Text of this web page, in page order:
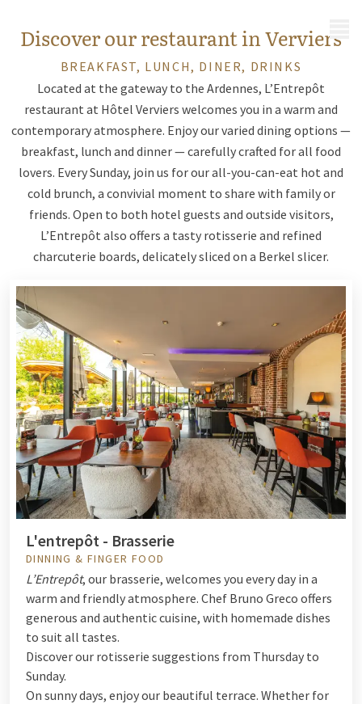
Discover our restaurant in Verviers
BREAKFAST, LUNCH, DINER, DRINKS
Located at the gateway to the Ardennes, L’Entrepôt
restaurant at Hôtel Verviers welcomes you in a warm and
contemporary atmosphere. Enjoy our varied dining options —
breakfast, lunch and dinner — carefully crafted for all food
lovers. Every Sunday, join us for our all-you-can-eat hot and
cold brunch, a convivial moment to share with family or
friends. Open to both hotel guests and outside visitors,
L’Entrepôt also offers a tasty rotisserie and refined
charcuterie boards, delicately sliced on a Berkel slicer.
L'entrepôt - Brasserie
DINNING & FINGER FOOD
L’Entrepôt, our brasserie, welcomes you every day in a
warm and friendly atmosphere. Chef Bruno Greco offers
generous and authentic cuisine, with homemade dishes
to suit all tastes.
Discover our rotisserie suggestions from Thursday to
Sunday.
On sunny days, enjoy our beautiful terrace. Whether for